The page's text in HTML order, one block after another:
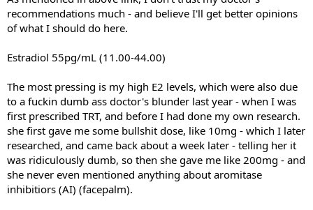
recommendations much - and believe I'll get better opinions
of what I should do here.
Estradiol 55pg/mL (11.00-44.00)
The most pressing is my high E2 levels, which were also due
to a fuckin dumb ass doctor's blunder last year - when I was
first prescribed TRT, and before I had done my own research.
she first gave me some bullshit dose, like 10mg - which I later
researched, and came back about a week later - telling her it
was ridiculously dumb, so then she gave me like 200mg - and
she never even mentioned anything about aromitase
inhibitiors (AI) (facepalm).